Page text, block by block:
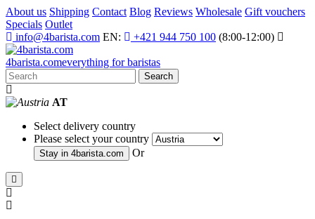
About us Shipping Contact Blog Reviews Wholesale Gift vouchers
Specials Outlet
info@4barista.com EN: +421 944 750 100 (8:00-12:00)
4barista.comeverything for baristas
Search
AT
Select delivery country
Please select your country
Stay in 4barista.com Or